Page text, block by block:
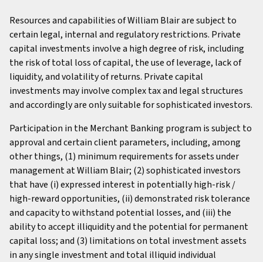
Resources and capabilities of William Blair are subject to
certain legal, internal and regulatory restrictions. Private
capital investments involve a high degree of risk, including
the risk of total loss of capital, the use of leverage, lack of
liquidity, and volatility of returns. Private capital
investments may involve complex tax and legal structures
and accordingly are only suitable for sophisticated investors.
Participation in the Merchant Banking program is subject to
approval and certain client parameters, including, among
other things, (1) minimum requirements for assets under
management at William Blair; (2) sophisticated investors
that have (i) expressed interest in potentially high-risk /
high-reward opportunities, (ii) demonstrated risk tolerance
and capacity to withstand potential losses, and (iii) the
ability to accept illiquidity and the potential for permanent
capital loss; and (3) limitations on total investment assets
in any single investment and total illiquid individual